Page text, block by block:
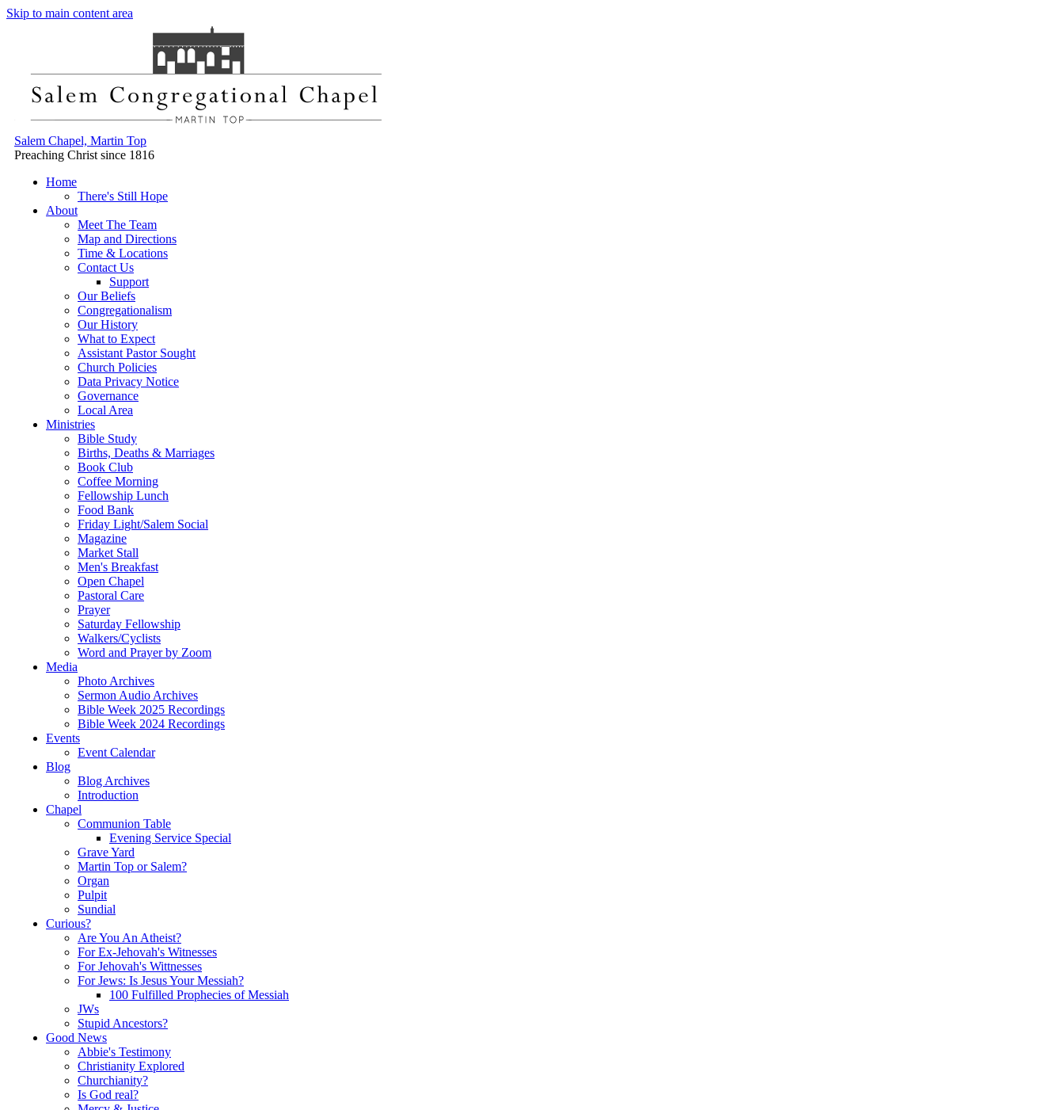
Skip to main content area
Salem Chapel, Martin Top
Preaching Christ since 1816
Home
There's Still Hope
About
Meet The Team
Map and Directions
Time & Locations
Contact Us
Support
Our Beliefs
Congregationalism
Our History
What to Expect
Assistant Pastor Sought
Church Policies
Data Privacy Notice
Governance
Local Area
Ministries
Bible Study
Births, Deaths & Marriages
Book Club
Coffee Morning
Fellowship Lunch
Food Bank
Friday Light/Salem Social
Magazine
Market Stall
Men's Breakfast
Open Chapel
Pastoral Care
Prayer
Saturday Fellowship
Walkers/Cyclists
Word and Prayer by Zoom
Media
Photo Archives
Sermon Audio Archives
Bible Week 2025 Recordings
Bible Week 2024 Recordings
Events
Event Calendar
Blog
Blog Archives
Introduction
Chapel
Communion Table
Evening Service Special
Grave Yard
Martin Top or Salem?
Organ
Pulpit
Sundial
Curious?
Are You An Atheist?
For Ex-Jehovah's Witnesses
For Jehovah's Wittnesses
For Jews: Is Jesus Your Messiah?
100 Fulfilled Prophecies of Messiah
JWs
Stupid Ancestors?
Good News
Abbie's Testimony
Christianity Explored
Churchianity?
Is God real?